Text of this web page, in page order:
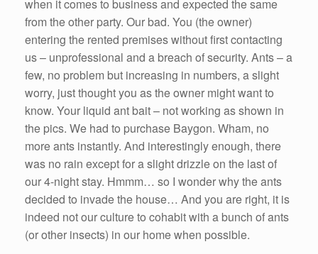
when it comes to business and expected the same
from the other party. Our bad. You (the owner)
entering the rented premises without first contacting
us – unprofessional and a breach of security. Ants – a
few, no problem but increasing in numbers, a slight
worry, just thought you as the owner might want to
know. Your liquid ant bait – not working as shown in
the pics. We had to purchase Baygon. Wham, no
more ants instantly. And interestingly enough, there
was no rain except for a slight drizzle on the last of
our 4-night stay. Hmmm… so I wonder why the ants
decided to invade the house… And you are right, it is
indeed not our culture to cohabit with a bunch of ants
(or other insects) in our home when possible.